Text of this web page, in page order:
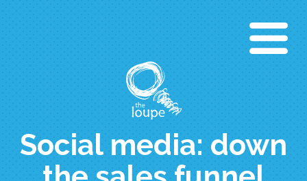
Social media: down